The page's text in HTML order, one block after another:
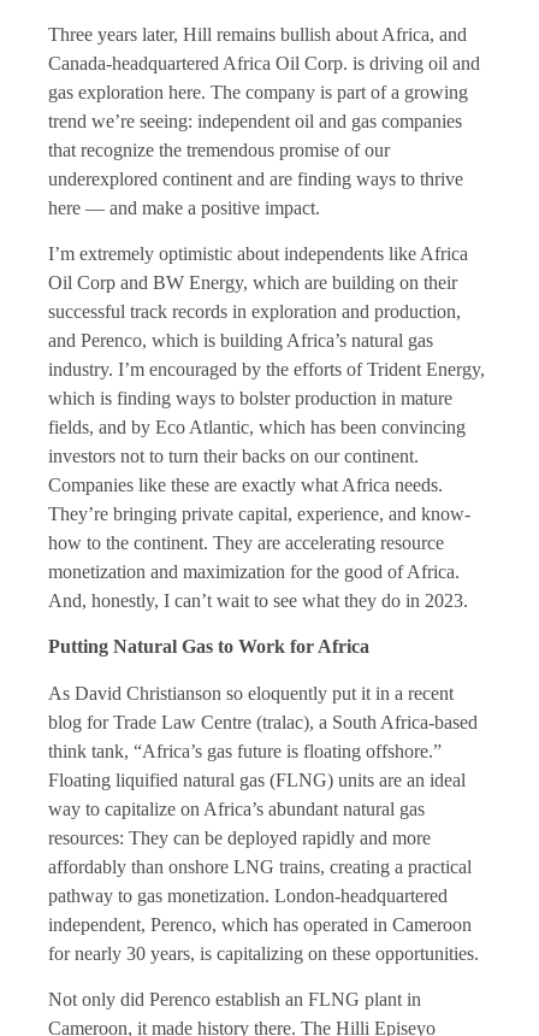
Three years later, Hill remains bullish about Africa, and
Canada-headquartered Africa Oil Corp. is driving oil and
gas exploration here. The company is part of a growing
trend we’re seeing: independent oil and gas companies
that recognize the tremendous promise of our
underexplored continent and are finding ways to thrive
here — and make a positive impact.
I’m extremely optimistic about independents like Africa
Oil Corp and BW Energy, which are building on their
successful track records in exploration and production,
and Perenco, which is building Africa’s natural gas
industry. I’m encouraged by the efforts of Trident Energy,
which is finding ways to bolster production in mature
fields, and by Eco Atlantic, which has been convincing
investors not to turn their backs on our continent.
Companies like these are exactly what Africa needs.
They’re bringing private capital, experience, and know-
how to the continent. They are accelerating resource
monetization and maximization for the good of Africa.
And, honestly, I can’t wait to see what they do in 2023.
Putting Natural Gas to Work for Africa
As David Christianson so eloquently put it in a recent
blog for Trade Law Centre (tralac), a South Africa-based
think tank, “Africa’s gas future is floating offshore.”
Floating liquified natural gas (FLNG) units are an ideal
way to capitalize on Africa’s abundant natural gas
resources: They can be deployed rapidly and more
affordably than onshore LNG trains, creating a practical
pathway to gas monetization. London-headquartered
independent, Perenco, which has operated in Cameroon
for nearly 30 years, is capitalizing on these opportunities.
Not only did Perenco establish an FLNG plant in
Cameroon, it made history there. The Hilli Episeyo